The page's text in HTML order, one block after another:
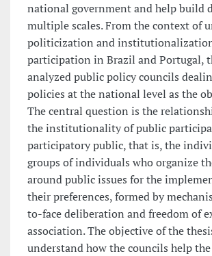
national government and help build
multiple scales. From the context of
politicization and
participation in Brazil and Portugal,
analyzed public policy councils
policies at the national level as the
The central question is the
the institutionality of public
participatory public, that is, the
groups of individuals who organize
around public issues for the
their preferences, formed by
to-face deliberation and freedom of
association. The objective of the
understand how the councils help